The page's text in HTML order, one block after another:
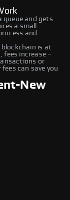
queue and gets
a small
and
blockchain is at
fees increase –
or
can save you
New